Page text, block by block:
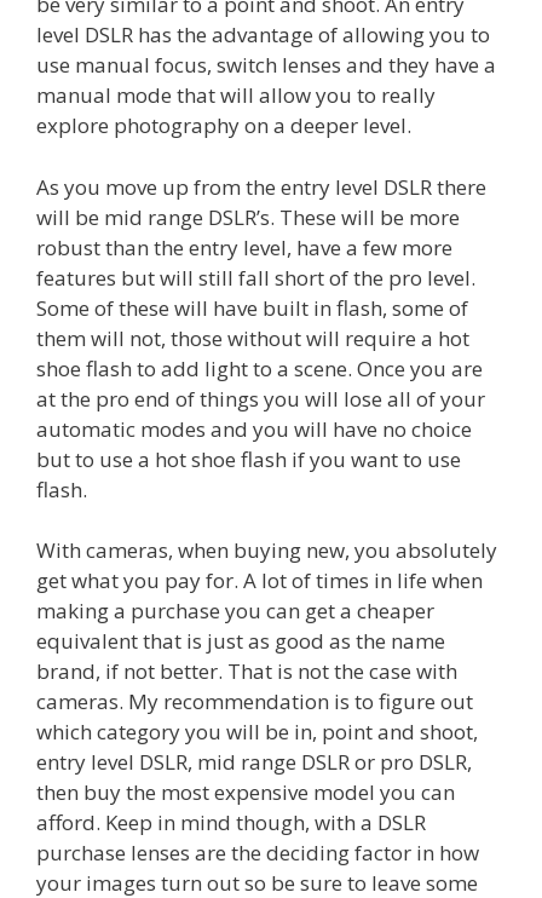
level DSLR has the advantage of allowing you to
use manual focus, switch lenses and they have a
manual mode that will allow you to really
explore photography on a deeper level.
As you move up from the entry level DSLR there
will be mid range DSLR’s. These will be more
robust than the entry level, have a few more
features but will still fall short of the pro level.
Some of these will have built in flash, some of
them will not, those without will require a hot
shoe flash to add light to a scene. Once you are
at the pro end of things you will lose all of your
automatic modes and you will have no choice
but to use a hot shoe flash if you want to use
flash.
With cameras, when buying new, you absolutely
get what you pay for. A lot of times in life when
making a purchase you can get a cheaper
equivalent that is just as good as the name
brand, if not better. That is not the case with
cameras. My recommendation is to figure out
which category you will be in, point and shoot,
entry level DSLR, mid range DSLR or pro DSLR,
then buy the most expensive model you can
afford. Keep in mind though, with a DSLR
purchase lenses are the deciding factor in how
your images turn out so be sure to leave some